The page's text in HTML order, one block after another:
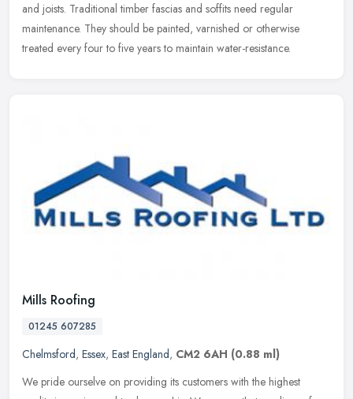
and joists. Traditional timber fascias and soffits need regular
maintenance. They should be painted, varnished or otherwise
treated every four to five years to maintain water-resistance.
Mills Roofing
01245 607285
Chelmsford, Essex, East England, CM2 6AH (0.88 ml)
We pride ourselve on providing its customers with the highest